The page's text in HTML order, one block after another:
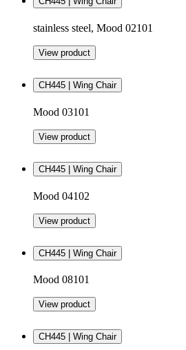
stainless steel, Mood 02101
View product
CH445 | Wing Chair
Mood 03101
View product
CH445 | Wing Chair
Mood 04102
View product
CH445 | Wing Chair
Mood 08101
View product
CH445 | Wing Chair